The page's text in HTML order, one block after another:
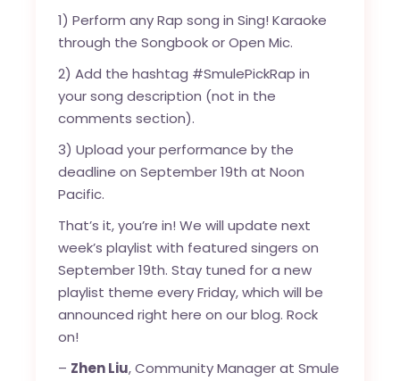
1) Perform any Rap song in Sing! Karaoke
through the Songbook or Open Mic.
2) Add the hashtag #SmulePickRap in
your song description (not in the
comments section).
3) Upload your performance by the
deadline on September 19th at Noon
Pacific.
That’s it, you’re in! We will update next
week’s playlist with featured singers on
September 19th. Stay tuned for a new
playlist theme every Friday, which will be
announced right here on our blog. Rock
on!
– Zhen Liu, Community Manager at Smule